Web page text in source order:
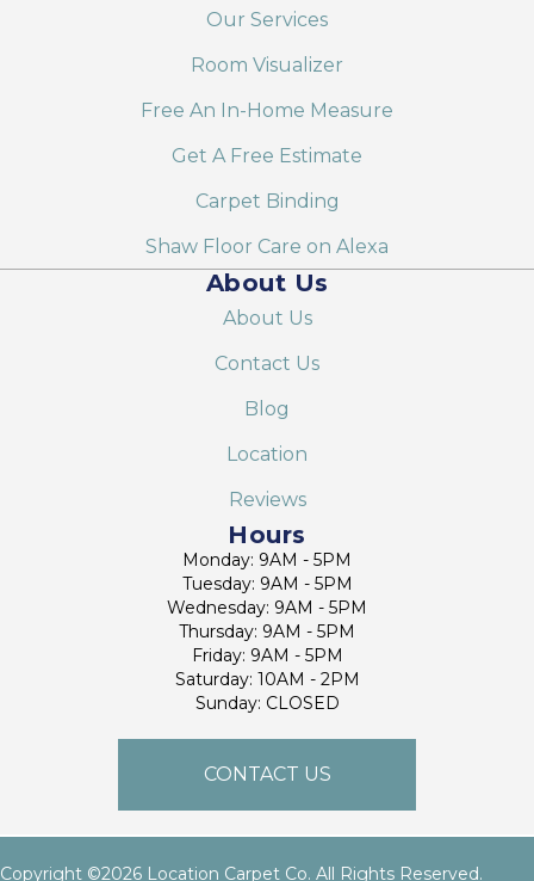
Our Services
Room Visualizer
Free An In-Home Measure
Get A Free Estimate
Carpet Binding
Shaw Floor Care on Alexa
About Us
About Us
Contact Us
Blog
Location
Reviews
Hours
Monday: 9AM - 5PM
Tuesday: 9AM - 5PM
Wednesday: 9AM - 5PM
Thursday: 9AM - 5PM
Friday: 9AM - 5PM
Saturday: 10AM - 2PM
Sunday: CLOSED
CONTACT US
Copyright ©2026 Location Carpet Co. All Rights Reserved.